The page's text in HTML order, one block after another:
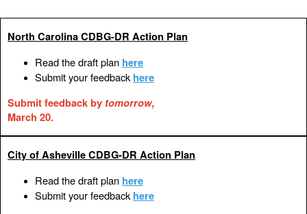
North Carolina CDBG-DR Action Plan
Read the draft plan here
Submit your feedback here
Submit feedback by tomorrow,
March 20.
City of Asheville CDBG-DR Action Plan
Read the draft plan here
Submit your feedback here